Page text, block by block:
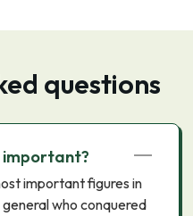
questions
important?
important figures in
who conquered